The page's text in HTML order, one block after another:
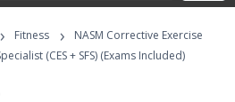
Programs
› Fitness ›
NASM Corrective Exercise
(CES + SFS) (Exams Included)